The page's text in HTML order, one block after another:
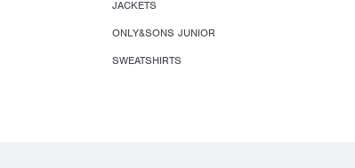
JACKETS
ONLY&SONS JUNIOR
SWEATSHIRTS